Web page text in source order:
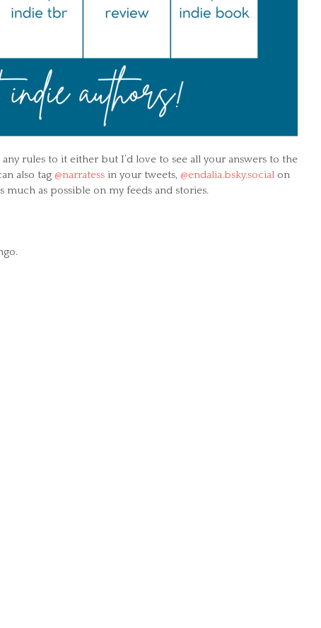
rules to it either but I’d love to see all your answers to the
also tag @narratess in your tweets, @endalia.bsky.social on
much as possible on my feeds and stories.